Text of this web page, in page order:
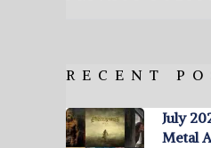
RECENT
July
Metal